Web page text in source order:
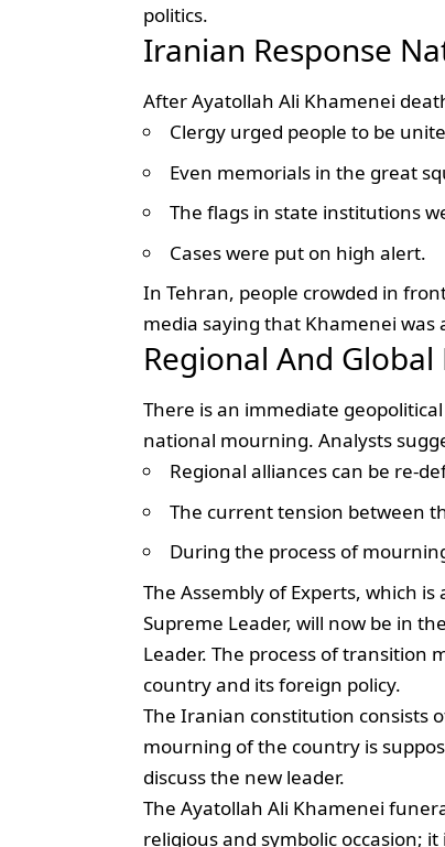
politics.
Iranian Response
After Ayatollah Ali Khamenei
Clergy urged people to be
Even memorials in the great
The flags in state institutions
Cases were put on high alert.
In Tehran, people crowded in
media saying that Khamenei
Regional And
There is an immediate
national mourning. Analysts
Regional alliances can be re-
The current tension between
During the process of
The Assembly of Experts, which
Supreme Leader, will now be in
Leader. The process of transition
country and its foreign policy.
The Iranian constitution consists
mourning of the country is
discuss the new leader.
The Ayatollah Ali Khamenei
religious and symbolic occasion;